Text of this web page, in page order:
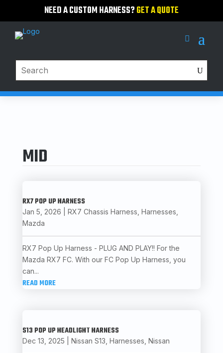
NEED A CUSTOM HARNESS?GET A QUOTE
MID
RX7 POP UP HARNESS
Jan 5, 2026 RX7 Chassis Harness Harnesses
Mazda
RX7 Pop Up Harness - PLUG AND PLAY!! For the
Mazda RX7 FC. With our FC Pop Up Harness, you
can...
READ MORE
S13 POP UP HEADLIGHT HARNESS
Dec 13, 2025 Nissan S13 Harnesses Nissan